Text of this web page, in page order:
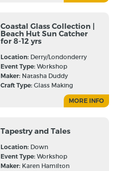
Coastal Glass Collection |
Beach Hut Sun Catcher
for 8-12 yrs
Location: Derry/Londonderry
Event Type:Workshop
Maker: Natasha Duddy
Craft Type:Glass Making
MORE INFO
Tapestry and Tales
Location: Down
Event Type:Workshop
Maker: Karen Hamilton